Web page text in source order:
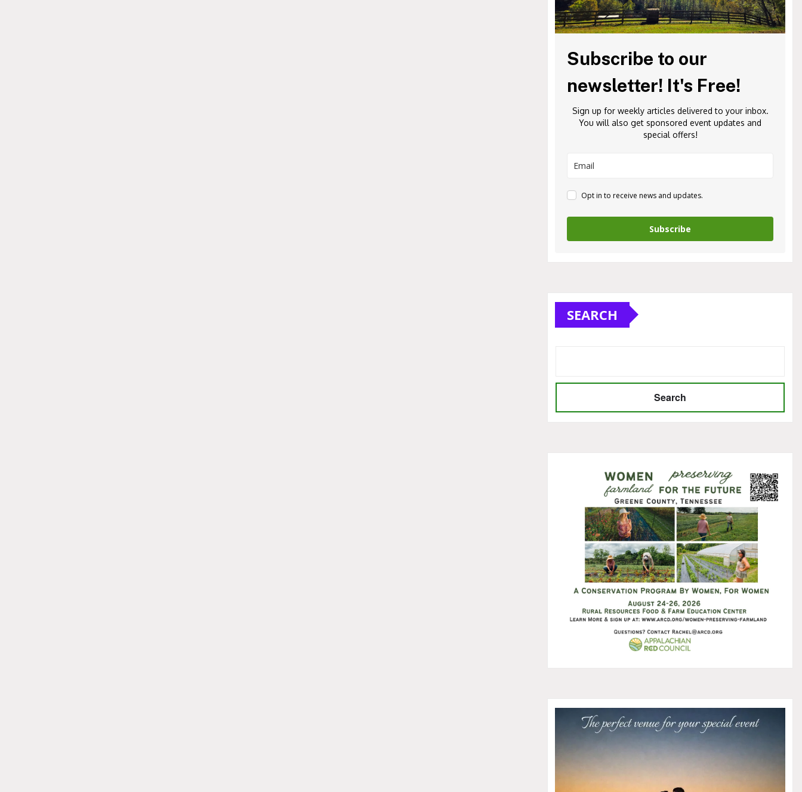
Subscribe to our
newsletter! It's Free!
Sign up for weekly articles delivered to your inbox.
You will also get sponsored event updates and
special offers!
Opt in to receive news and updates.
Subscribe
SEARCH
Search